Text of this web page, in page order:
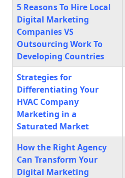
5 Reasons To Hire Local
Digital Marketing
Companies VS
Outsourcing Work To
Developing Countries
Strategies for
Differentiating Your
HVAC Company
Marketing in a
Saturated Market
How the Right Agency
Can Transform Your
Digital Marketing